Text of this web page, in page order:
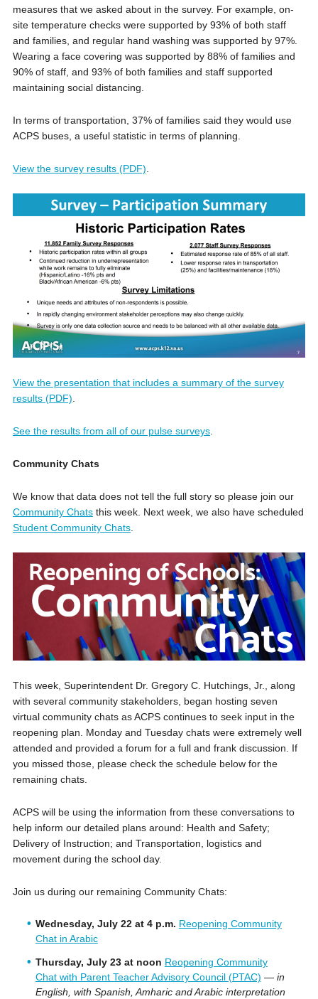
measures that we asked about in the survey. For example, on-
site temperature checks were supported by 93% of both staff
and families, and regular hand washing was supported by 97%.
Wearing a face covering was supported by 88% of families and
90% of staff, and 93% of both families and staff supported
maintaining social distancing.
In terms of transportation, 37% of families said they would use
ACPS buses, a useful statistic in terms of planning.
View the survey results (PDF).
View the presentation that includes a summary of the survey
results (PDF)
See the results from all of our pulse surveys.
Community Chats
We know that data does not tell the full story so please join our
Community Chatsthis week. Next week, we also have scheduled
Student Community Chats.
This week, Superintendent Dr. Gregory C. Hutchings, Jr., along
with several community stakeholders, began hosting seven
virtual community chats as ACPS continues to seek input in the
reopening plan. Monday and Tuesday chats were extremely well
attended and provided a forum for a full and frank discussion. If
you missed those, please check the schedule below for the
remaining chats.
ACPS will be using the information from these conversations to
help inform our detailed plans around: Health and Safety;
Delivery of Instruction; and Transportation, logistics and
movement during the school day.
Join us during our remaining Community Chats:
Wednesday, July 22 at 4 p.m. Reopening Community
Chat in Arabic
Thursday, July 23 at noon Reopening Community
Chat with Parent Teacher Advisory Council (PTAC) — in
English, with Spanish, Amharic and Arabic interpretation